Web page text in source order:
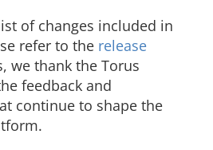
of changes included in
refer to the release
we thank the Torus
feedback and
continue to shape the